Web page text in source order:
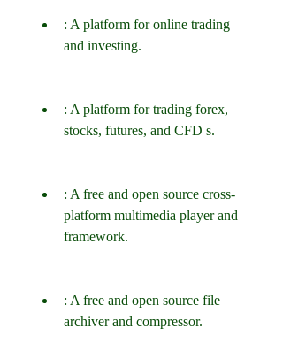
: A platform for online trading
and investing.
: A platform for trading forex,
stocks, futures, and CFD s.
: A free and open source cross-
platform multimedia player and
framework.
: A free and open source file
archiver and compressor.